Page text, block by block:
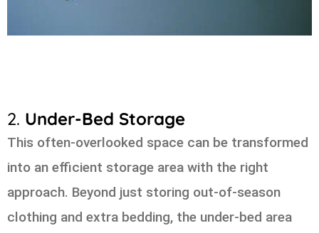
2. Under-Bed Storage
This often-overlooked space can be transformed
into an efficient storage area with the right
approach. Beyond just storing out-of-season
clothing and extra bedding, the under-bed area